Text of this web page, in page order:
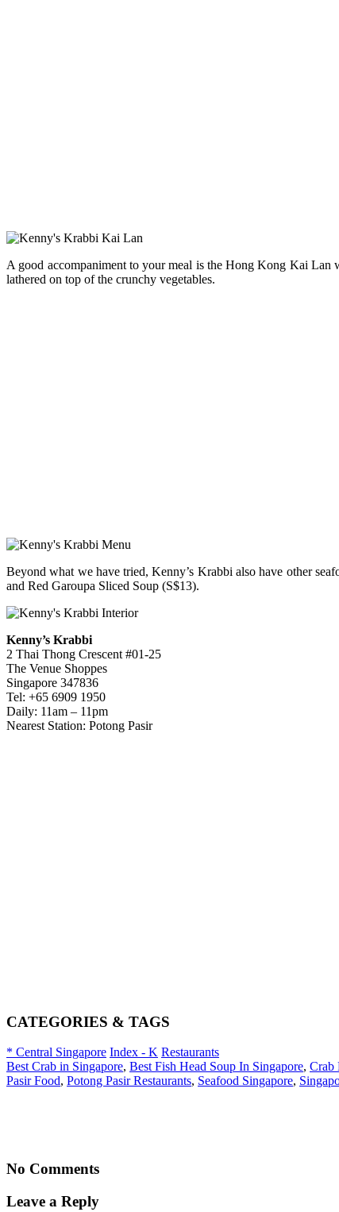
A good accompaniment to your meal is the Hong Kong Kai Lan
lathered on top of the crunchy vegetables.
Beyond what we have tried, Kenny’s Krabbi also have other
and Red Garoupa Sliced Soup (S$13).
Kenny’s Krabbi
2 Thai Thong Crescent #01-25
The Venue Shoppes
Singapore 347836
Tel: +65 6909 1950
Daily: 11am – 11pm
Nearest Station: Potong Pasir
CATEGORIES & TAGS
* Central Singapore Index - K Restaurants
Best Crab in Singapore, Best Fish Head Soup In Singapore, Crab
Pasir Food, Potong Pasir Restaurants, Seafood Singapore,
No Comments
Leave a Reply